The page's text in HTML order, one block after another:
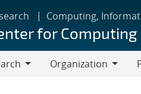
Computing,
for Computing
Organization